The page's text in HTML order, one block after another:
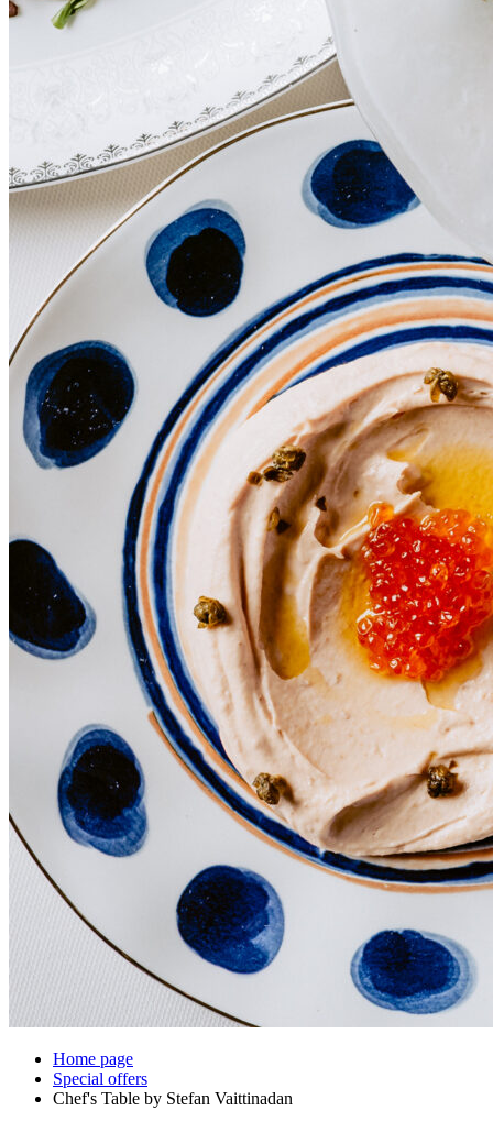
Home page
Special offers
Chef's Table by Stefan Vaittinadan